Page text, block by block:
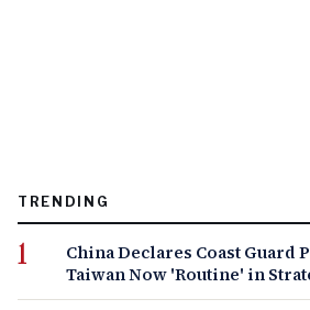
TRENDING
China Declares Coast Guard
Taiwan Now 'Routine' in